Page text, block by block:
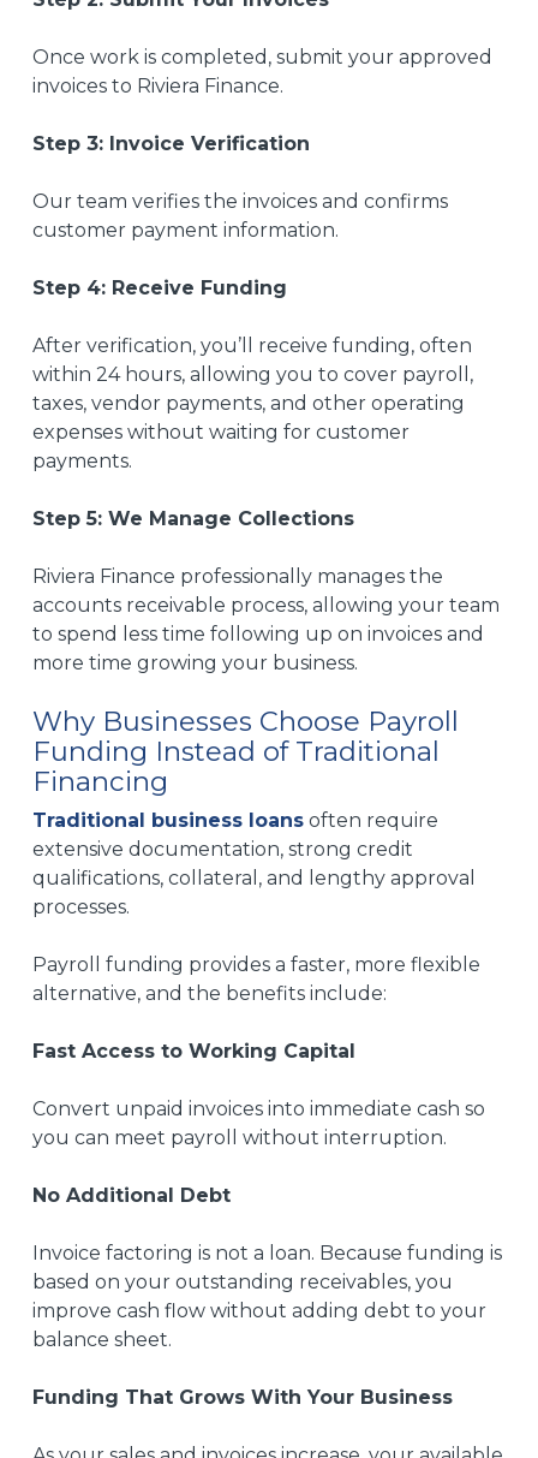
Once work is completed, submit your approved
invoices to Riviera Finance.
Step 3: Invoice Verification
Our team verifies the invoices and confirms
customer payment information.
Step 4: Receive Funding
After verification, you’ll receive funding, often
within 24 hours, allowing you to cover payroll,
taxes, vendor payments, and other operating
expenses without waiting for customer
payments.
Step 5: We Manage Collections
Riviera Finance professionally manages the
accounts receivable process, allowing your team
to spend less time following up on invoices and
more time growing your business.
Why Businesses Choose Payroll
Funding Instead of Traditional
Financing
Traditional business loans often require
extensive documentation, strong credit
qualifications, collateral, and lengthy approval
processes.
Payroll funding provides a faster, more flexible
alternative, and the benefits include:
Fast Access to Working Capital
Convert unpaid invoices into immediate cash so
you can meet payroll without interruption.
No Additional Debt
Invoice factoring is not a loan. Because funding is
based on your outstanding receivables, you
improve cash flow without adding debt to your
balance sheet.
Funding That Grows With Your Business